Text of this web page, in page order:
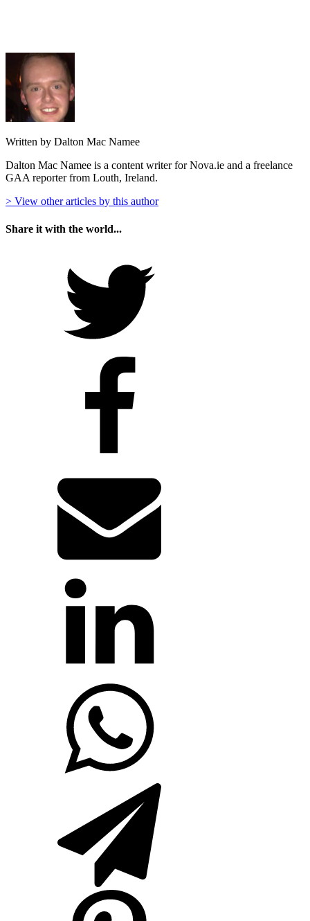
Written by Dalton Mac Namee
Dalton Mac Namee is a content writer for Nova.ie and a freelance
GAA reporter from Louth, Ireland.
> View other articles by this author
Share it with the world...